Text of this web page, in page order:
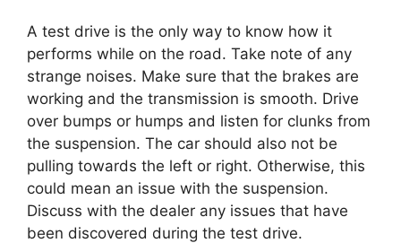
A test drive is the only way to know how it
performs while on the road. Take note of any
strange noises. Make sure that the brakes are
working and the transmission is smooth. Drive
over bumps or humps and listen for clunks from
the suspension. The car should also not be
pulling towards the left or right. Otherwise, this
could mean an issue with the suspension.
Discuss with the dealer any issues that have
been discovered during the test drive.